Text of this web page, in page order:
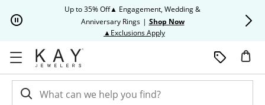
Up to 35% Off▲ Engagement, Wedding &
Anniversary Rings | Shop Now
▲Exclusions ApplyThis action will open modal